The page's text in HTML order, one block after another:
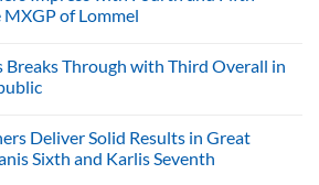
of Lommel
Breaks Through with Third Overall in
Deliver Solid Results in Great
Sixth and Karlis Seventh